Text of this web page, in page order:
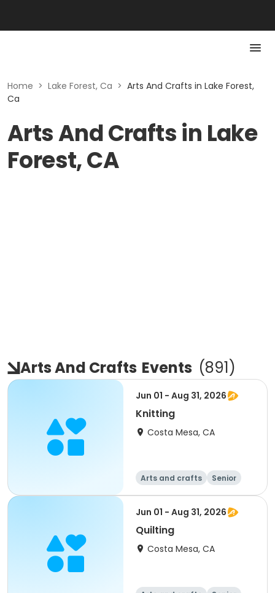
Home > Lake Forest, Ca > Arts And Crafts in Lake Forest,
Ca
Arts And Crafts in Lake
Forest, CA
Arts And Crafts Events (891)
Jun 01 - Aug 31, 2026
Knitting
Costa Mesa, CA
Arts and crafts
Senior
All
Jun 01 - Aug 31, 2026
Quilting
Costa Mesa, CA